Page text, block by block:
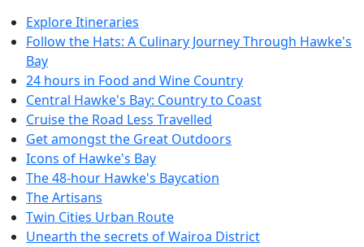
Explore Itineraries
Follow the Hats: A Culinary Journey Through Hawke's
Bay
24 hours in Food and Wine Country
Central Hawke's Bay: Country to Coast
Cruise the Road Less Travelled
Get amongst the Great Outdoors
Icons of Hawke's Bay
The 48-hour Hawke's Baycation
The Artisans
Twin Cities Urban Route
Unearth the secrets of Wairoa District